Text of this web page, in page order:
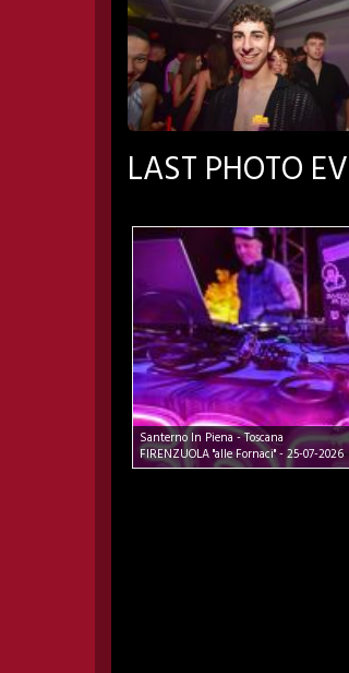
LAST PHOTO
Santerno In Piena - Toscana
FIRENZUOLA "alle Fornaci" - 25-07-2026